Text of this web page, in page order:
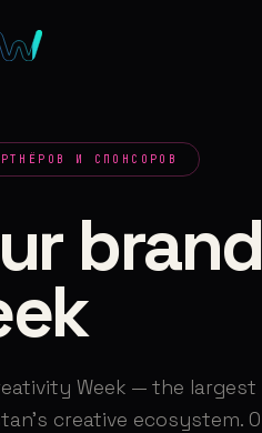
И СПОНСОРОВ
Week — the
creative ecosystem.